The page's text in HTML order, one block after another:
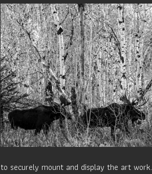
to securely mount and display the art work.